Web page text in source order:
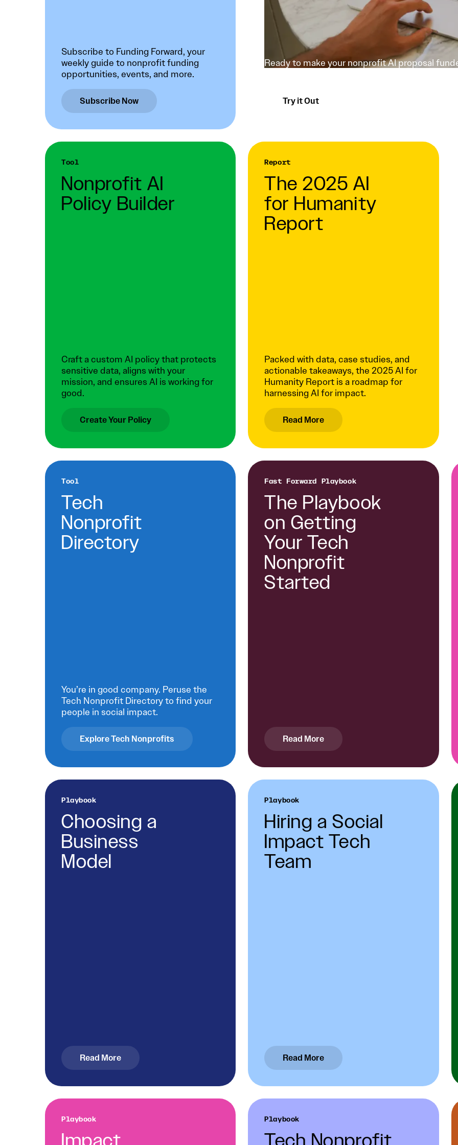
Subscribe to Funding Forward, your
weekly guide to nonprofit funding
opportunities, events, and more.
Subscribe Now
Ready to make your nonprofit AI proposal
Try it Out
Tool
Nonprofit AI
Policy Builder
Craft a custom AI policy that protects
sensitive data, aligns with your
mission, and ensures AI is working for
good.
Create Your Policy
Report
The 2025 AI
for Humanity
Report
Packed with data, case studies, and
actionable takeaways, the 2025 AI for
Humanity Report is a roadmap for
harnessing AI for impact.
Read More
Tool
Tech
Nonprofit
Directory
You’re in good company. Peruse the
Tech Nonprofit Directory to find your
people in social impact.
Explore Tech Nonprofits
Fast Forward Playbook
The Playbook
on Getting
Your Tech
Nonprofit
Started
Read More
Playbook
Choosing a
Business
Model
Read More
Playbook
Hiring a Social
Impact Tech
Team
Read More
Playbook Playbook